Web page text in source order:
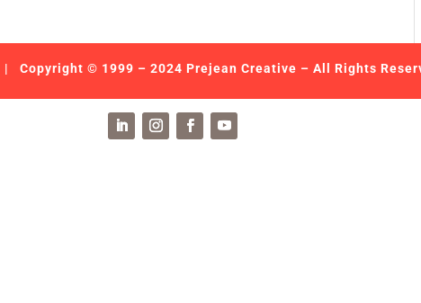
| Copyright © 1999 – 2024 Prejean Creative – All Rights